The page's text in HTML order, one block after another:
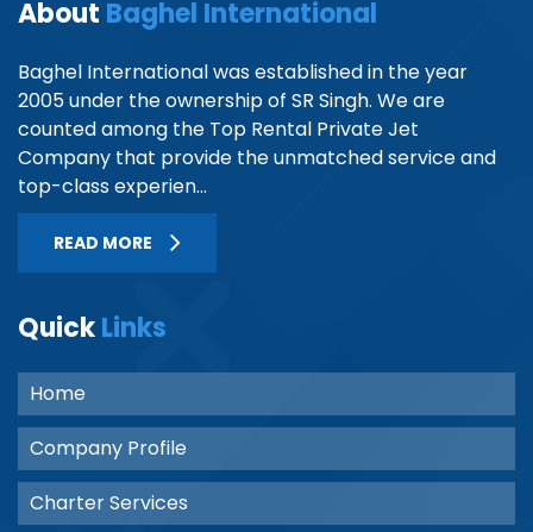
About Baghel International
Baghel International was established in the year
2005 under the ownership of SR Singh. We are
counted among the Top Rental Private Jet
Company that provide the unmatched service and
top-class experien...
READ MORE
QuickLinks
Home
Company Profile
Charter Services